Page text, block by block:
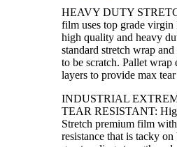
HEAVY DUTY
film uses top grade
high quality and heavy
standard stretch wrap
to be scratch. Pallet wrap
layers to provide max tear
INDUSTRIAL
TEAR RESISTANT:
Stretch premium film
resistance that is tacky